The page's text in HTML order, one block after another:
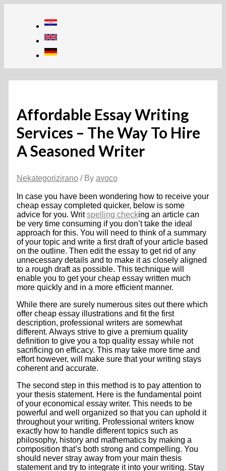
Affordable Essay Writing
Services – The Way To Hire
A Seasoned Writer
Nekategorizirano/ By avoco
In case you have been wondering how to receive your
cheap essay completed quicker, below is some
advice for you. Writspelling checking an article can
be very time consuming if you don’t take the ideal
approach for this. You will need to think of a summary
of your topic and write a first draft of yourarticle based
on the outline. Then edit the essay to get rid of any
unnecessary details and to make it as closely aligned
to a rough draft as possible. This technique will
enable you to get your cheap essay written much
more quickly and in a more efficient manner.
While there are surely numerous sites out there which
offer cheap essay illustrations and fit the first
description, professional writers are somewhat
different. Always strive to give a premium quality
definition to give you a top quality essay while not
sacrificing on efficacy. This may take more time and
effort however, will make sure that your writing stays
coherent and accurate.
The second step in this method is to pay attention to
your thesis statement. Here is the fundamental point
of your economical essay writer. This needs to be
powerful and well organized so that you can uphold it
throughout your writing. Professional writers know
exactly how to handle different topics such as
philosophy, history and mathematics by making a
composition that’s both strong and compelling. You
should never stray away from your main thesis
statement and try to integrate it into your writing. Stay